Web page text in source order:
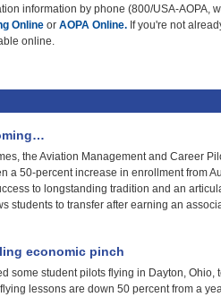
information by phone (800/USA-AOPA,
Online or AOPA Online. If you're not
online.
the Aviation Management and Career
a 50-percent increase in enrollment from
to longstanding tradition and an
students to transfer after earning an
economic pinch
some student pilots flying in Dayton,
lessons are down 50 percent from a